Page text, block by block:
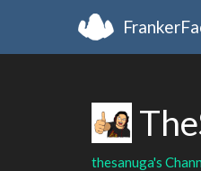
thesanuga's